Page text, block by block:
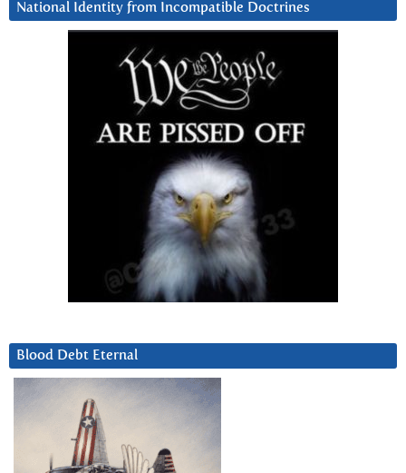
National Identity from Incompatible Doctrines
Blood Debt Eternal